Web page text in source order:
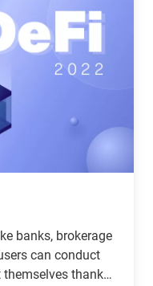
banks, brokerage
can conduct
thanks